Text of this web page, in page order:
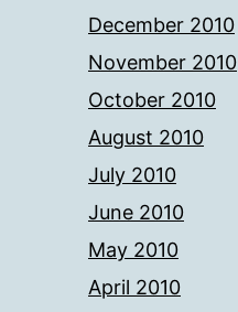
December 2010
November 2010
October 2010
August 2010
July 2010
June 2010
May 2010
April 2010